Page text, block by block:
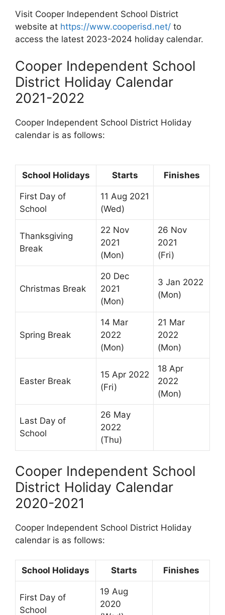
Visit Cooper Independent School District
website at https://www.cooperisd.net/ to
access the latest 2023-2024 holiday calendar.
Cooper Independent School
District Holiday Calendar
2021-2022
Cooper Independent School District Holiday
calendar is as follows:
School Holidays Starts Finishes
First Day of
School
11 Aug 2021
(Wed)
Thanksgiving
Break
22 Nov
2021
(Mon)
26 Nov
2021
(Fri)
Christmas Break
20 Dec
2021
(Mon)
3 Jan 2022
(Mon)
Spring Break
14 Mar
2022
(Mon)
21 Mar
2022
(Mon)
Easter Break
15 Apr 2022
(Fri)
18 Apr
2022
(Mon)
Last Day of
School
26 May
2022
(Thu)
Cooper Independent School
District Holiday Calendar
2020-2021
Cooper Independent School District Holiday
calendar is as follows:
School Holidays Starts Finishes
First Day of
School
19 Aug
2020